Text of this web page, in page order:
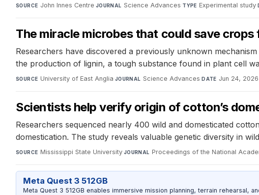
SOURCE John Innes Centre·JOURNAL Science Advances·TYPE Experimental study·
The miracle microbes that could save
Researchers have discovered a previously unknown
the production of lignin, a tough substance found in plant cell
SOURCE University of East Anglia·JOURNAL Science Advances·DATE Jun 24, 2026
Scientists help verify origin of cotton’s
Researchers sequenced nearly 400 wild and domesticated
domestication. The study reveals valuable genetic diversity in
SOURCE Mississippi State University·JOURNAL Proceedings of the National
Meta Quest 3 512GB
Meta Quest 3 512GB enables immersive mission planning, terrain rehearsal,